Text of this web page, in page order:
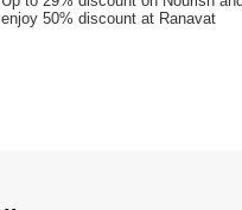
enjoy 50% discount at Ranavat